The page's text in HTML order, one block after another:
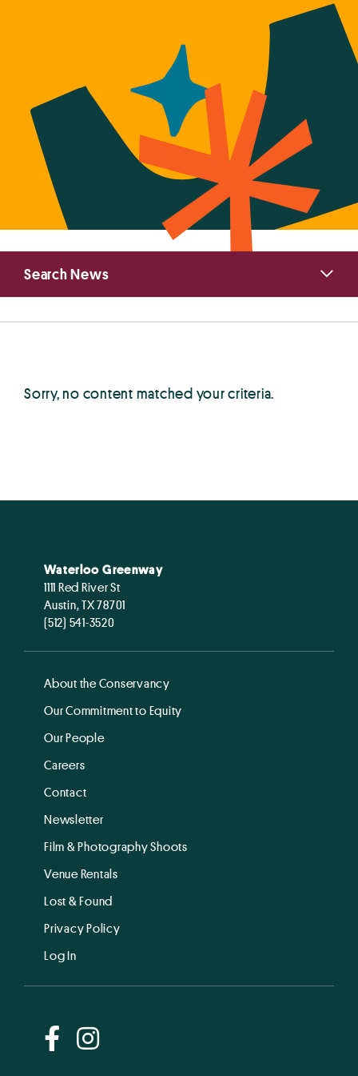
Sorry, no content matched your criteria.
Primary
Sidebar
Search News
Waterloo Greenway
1111 Red River St
Austin, TX 78701
(512) 541-3520
About the Conservancy
Our Commitment to Equity
Our People
Careers
Contact
Newsletter
Film & Photography Shoots
Venue Rentals
Lost & Found
Privacy Policy
Log In